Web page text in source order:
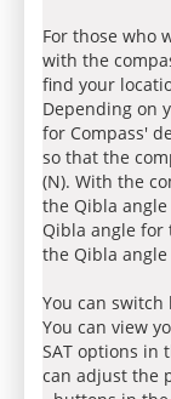
For those who
with the
find your
Depending on
for Compass'
so that the
(N). With the
the Qibla angle
Qibla angle for
the Qibla
You can
You can view
SAT options in
can adjust the